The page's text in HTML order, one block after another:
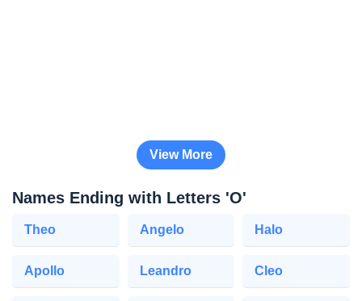
View More
Names Ending with Letters 'O'
Theo Angelo Halo
Apollo Leandro Cleo